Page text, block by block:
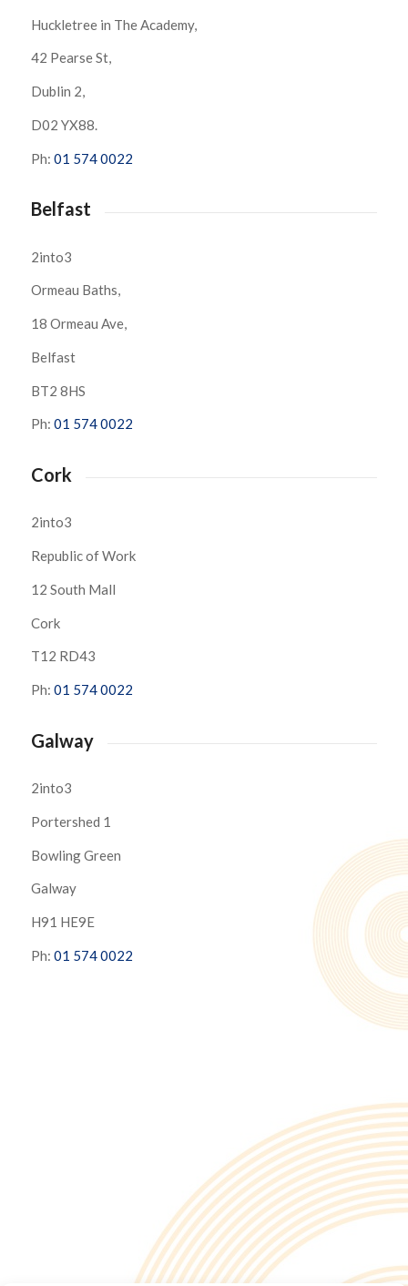
Huckletree in The Academy,
42 Pearse St,
Dublin 2,
D02 YX88.
Ph: 01 574 0022
Belfast
2into3
Ormeau Baths,
18 Ormeau Ave,
Belfast
BT2 8HS
Ph: 01 574 0022
Cork
2into3
Republic of Work
12 South Mall
Cork
T12 RD43
Ph: 01 574 0022
Galway
2into3
Portershed 1
Bowling Green
Galway
H91 HE9E
Ph: 01 574 0022